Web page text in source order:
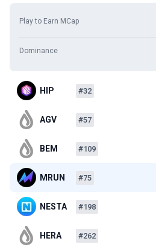
Play to Earn MCap
Dominance
HIP #32
AGV #57
BEM #109
MRUN #75
NESTA #198
HERA #262